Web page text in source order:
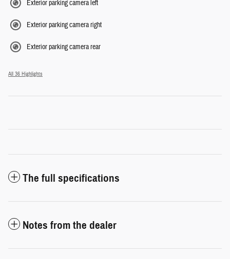
Exterior parking camera left
Exterior parking camera right
Exterior parking camera rear
All 36 Highlights
The full specifications
Notes from the dealer